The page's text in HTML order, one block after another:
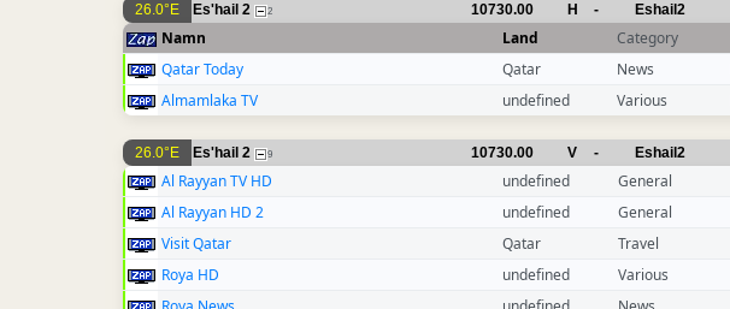
26.0°E Es'hail 2 2 10730.00 H - Eshail2
Namn Land Category
Qatar Today
Qatar News
Almamlaka TV
undefined Various
26.0°E Es'hail 2 9 10730.00 V - Eshail2
Al Rayyan TV HD undefined General
Al Rayyan HD 2
undefined General
Visit Qatar
Qatar Travel
Roya HD
undefined Various